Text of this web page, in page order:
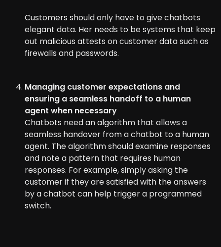
Customers should only have to give chatbots
elegant data. Her needs to be systems that keep
out malicious attests on customer data such as
firewalls and passwords.
Managing customer expectations and
ensuring a seamless handoff to a human
agent when necessary
Chatbots need an algorithm that allows a
seamless handover from a chatbot to a human
agent. The algorithm should examine responses
and note a pattern that requires human
responses. For example, simply asking the
customer if they are satisfied with the answers
by a chatbot can help trigger a programmed
switch.